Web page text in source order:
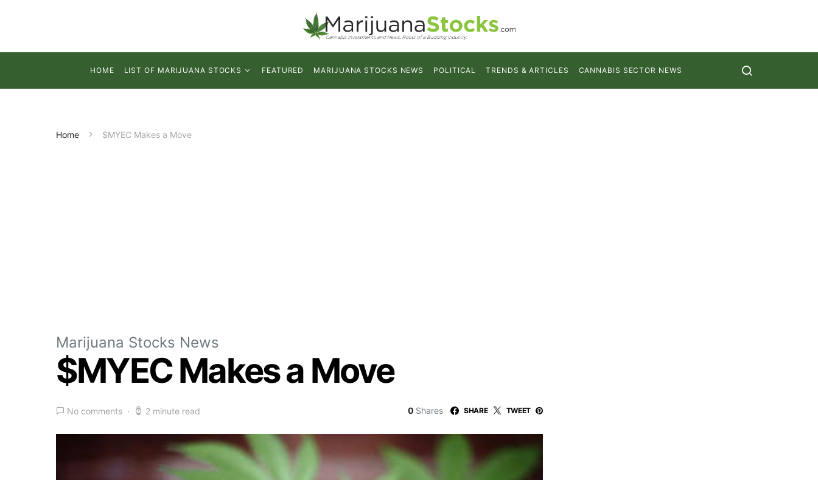
HOME LIST OF MARIJUANA STOCKS FEATURED MARIJUANA STOCKS NEWS POLITICAL TRENDS & ARTICLES CANNABIS SECTOR NEWS
Home $MYEC Makes a Move
Marijuana Stocks News
$MYEC Makes a Move
No comments 2 minute read 0 Shares SHARE TWEET